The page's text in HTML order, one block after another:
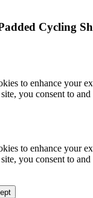
Cycling
to enhance your
you consent to
to enhance your
you consent to